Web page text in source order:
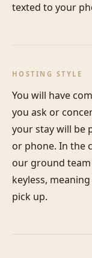
texted to your
HOSTING STYLE
You will have
you ask or
your stay will be
or phone. In the
our ground team
keyless,
pick up.